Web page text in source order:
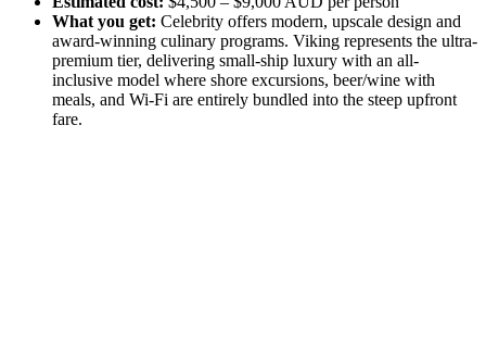
What you get: Celebrity offers modern, upscale design and
award-winning culinary programs. Viking represents the ultra-
premium tier, delivering small-ship luxury with an all-
inclusive model where shore excursions, beer/wine with
meals, and Wi-Fi are entirely bundled into the steep upfront
fare.